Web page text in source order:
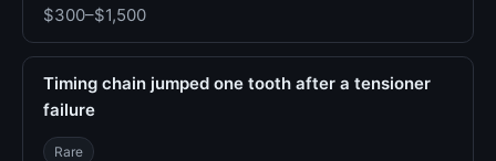
$300–$1,500
Timing chain jumped one tooth after a tensioner
failure
Rare